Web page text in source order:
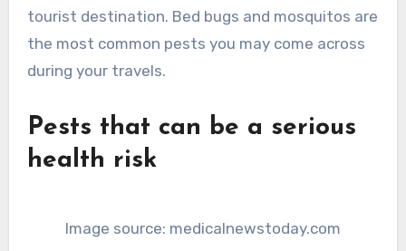
tourist destination. Bed bugs and mosquitos are
the most common pests you may come across
during your travels.
Pests that can be a serious
health risk
Image source: medicalnewstoday.com